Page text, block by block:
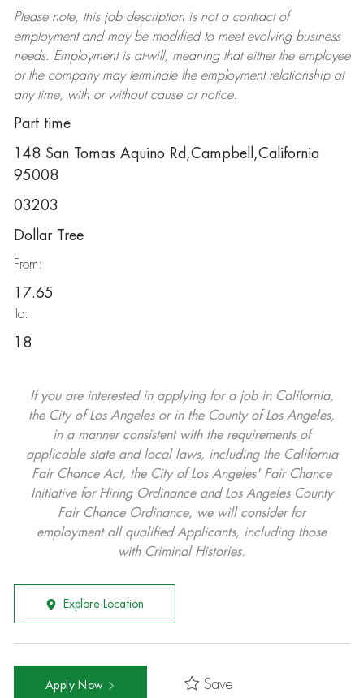
Please note, this job description is not a contract of
employment and may be modifiedto meet evolving business
needs. Employment is at-will, meaning that either the employee
or the company may terminatethe employment relationship at
any time, with or without cause or notice.
Part time
148 San Tomas Aquino Rd,Campbell,California
95008
03203
Dollar Tree
From:
17.65
To:
18
If you are interested in applying for a job in California,
the City of Los Angeles or in the County of Los Angeles,
in a manner consistent with the requirements of
applicable state and local laws, including the California
Fair Chance Act, the City of Los Angeles' Fair Chance
Initiative for Hiring Ordinance and Los Angeles County
Fair Chance Ordinance, we will consider for
employment all qualified Applicants, including those
with Criminal Histories.
Explore Location
Apply Now Save